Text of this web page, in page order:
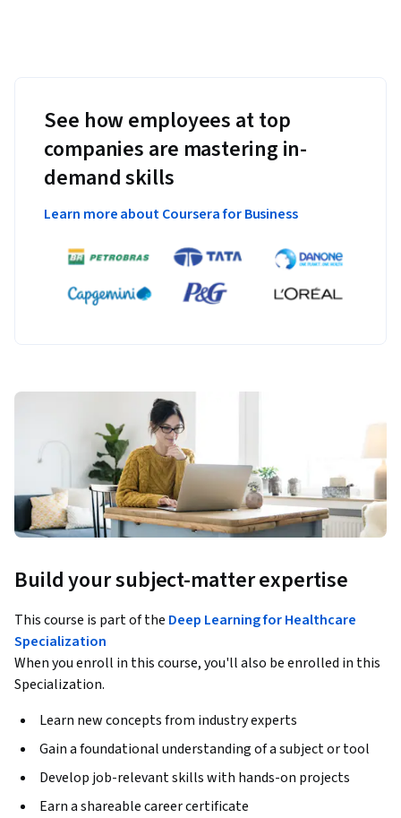
See how employees at top
companies are mastering in-
demand skills
Learn more about Coursera for Business
Build your subject-matter expertise
This course is part of the Deep Learning for Healthcare
Specialization
When you enroll in this course, you'll also be enrolled in this
Specialization.
Learn new concepts from industry experts
Gain a foundational understanding of a subject or tool
Develop job-relevant skills with hands-on projects
Earn a shareable career certificate